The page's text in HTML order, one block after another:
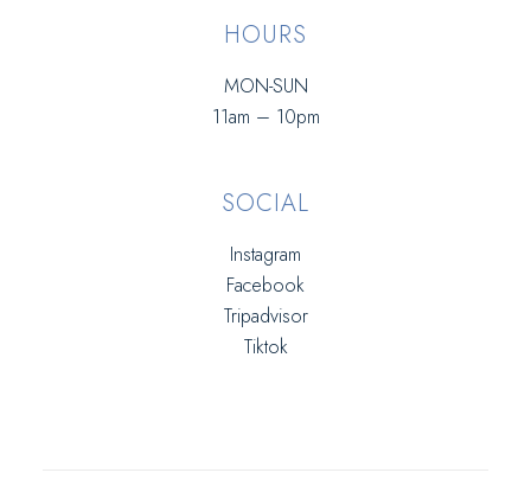
HOURS
MON-SUN
11am – 10pm
SOCIAL
Instagram
Facebook
Tripadvisor
Tiktok